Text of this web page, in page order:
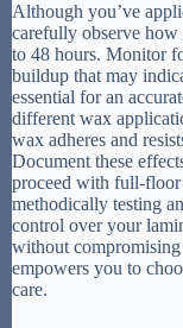
Although you’ve
carefully observe how
to 48 hours. Monitor
buildup that may
essential for an
different wax
wax adheres and
Document these
proceed with full-
methodically testing
control over your
without compromising
empowers you to
care.